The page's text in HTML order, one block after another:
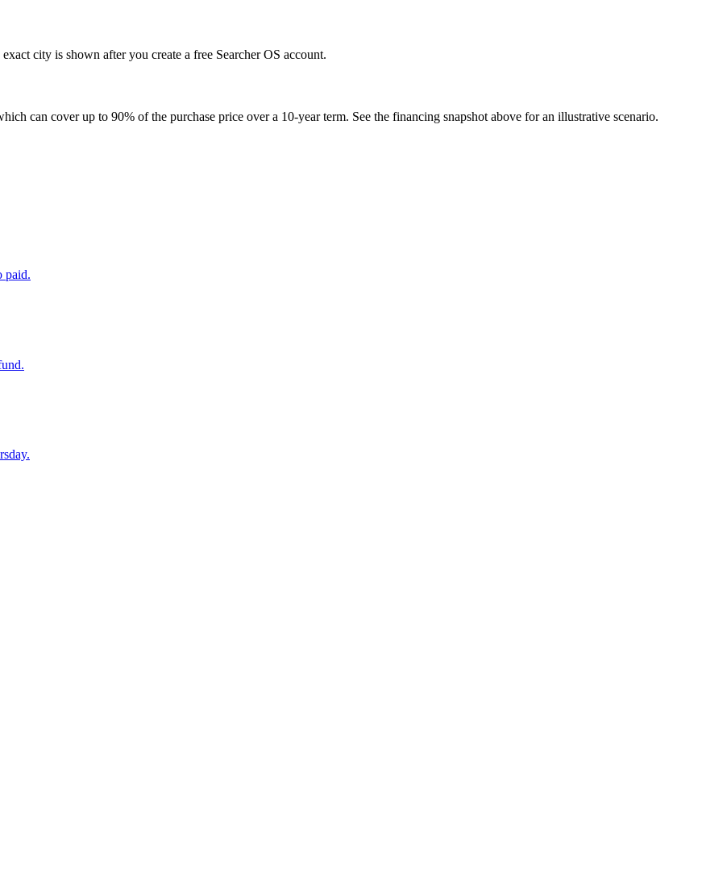
city is shown after you create a free Searcher OS account.
can cover up to 90% of the purchase price over a 10-year term. See the financing snapshot above for an illustrative scenario.
paid.